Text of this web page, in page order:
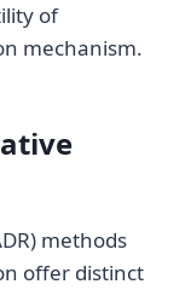
of
mechanism.
methods
offer distinct